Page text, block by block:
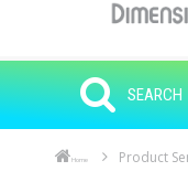
SEARCH
Home Product